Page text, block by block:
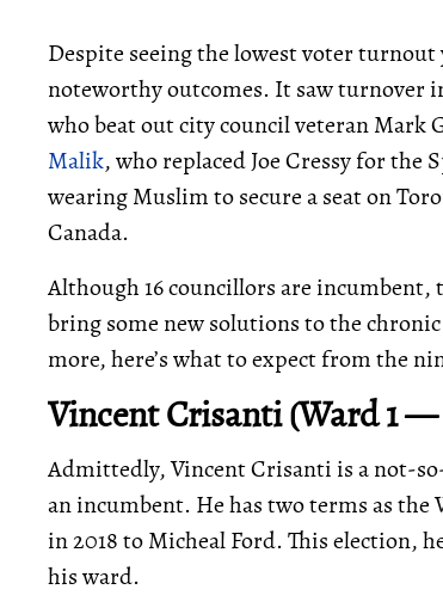
Despite seeing the lowest voter
noteworthy outcomes. It saw turnover
who beat out city council veteran Mark
Malik, who replaced Joe Cressy for
wearing Muslim to secure a seat on
Canada.
Although 16 councillors are
bring some new solutions to the
more, here’s what to expect from the
Vincent Crisanti (Ward 1
Admittedly, Vincent Crisanti is a not-
an incumbent. He has two terms as the
in 2018 to Micheal Ford. This election,
his ward.